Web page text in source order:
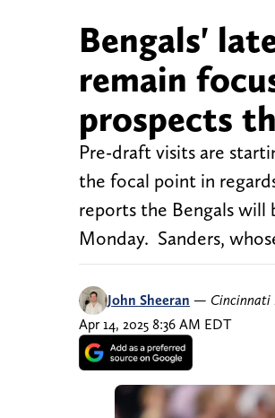
Bengals'
remain
prospects
Pre-draft visits are
the focal point in
reports the Bengals will
Monday. Sanders,
John Sheeran — Cincinnati
Apr 14, 2025 8:36 AM EDT